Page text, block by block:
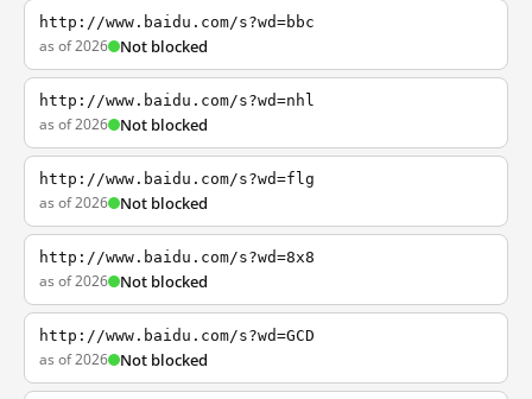
http://www.baidu.com/s?wd=bbc
as of 2026 Not blocked
http://www.baidu.com/s?wd=nhl
as of 2026 Not blocked
http://www.baidu.com/s?wd=flg
as of 2026 Not blocked
http://www.baidu.com/s?wd=8x8
as of 2026 Not blocked
http://www.baidu.com/s?wd=GCD
as of 2026 Not blocked